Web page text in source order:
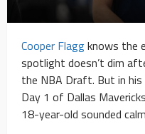
Cooper Flaggknows the
spotlight doesn’t dim
the NBA Draft. But in
Day 1 of Dallas
18-year-old sounded